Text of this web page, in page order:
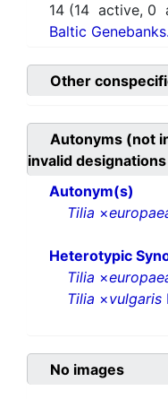
14 (14 active, 0
Baltic Genebanks.
Other
Autonyms (not
invalid designations
Autonym(s)
Tilia ×
Heterotypic
Tilia ×
Tilia ×vulgaris
No images